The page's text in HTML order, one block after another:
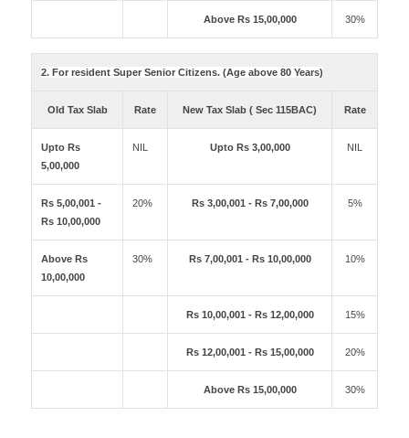
Above Rs 15,00,000 30%
2. For resident Super Senior Citizens. (Age above 80 Years)
Old Tax Slab Rate New Tax Slab ( Sec 115BAC) Rate
Upto Rs
5,00,000
NIL Upto Rs 3,00,000 NIL
Rs 5,00,001 -
Rs 10,00,000
20% Rs 3,00,001 - Rs 7,00,000 5%
Above Rs
10,00,000
30% Rs 7,00,001 - Rs 10,00,000 10%
Rs 10,00,001 - Rs 12,00,000 15%
Rs 12,00,001 - Rs 15,00,000 20%
Above Rs 15,00,000 30%